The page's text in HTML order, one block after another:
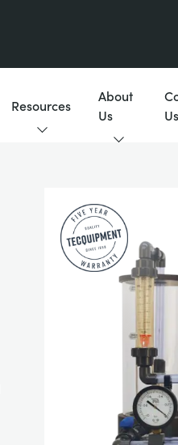
Resources
About
Us
Us